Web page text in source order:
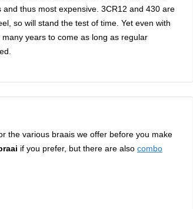
thus most expensive. 3CR12 and 430 are
so will stand the test of time. Yet even with
years to come as long as regular
the various braais we offer before you make
if you prefer, but there are also combo